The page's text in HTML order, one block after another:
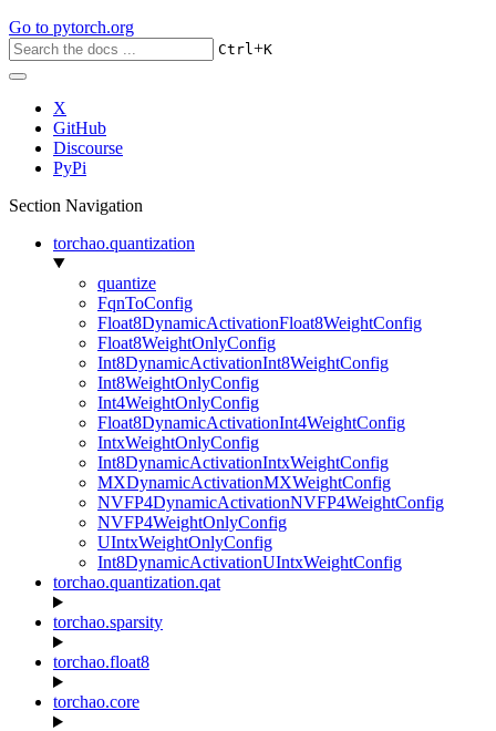
Go to pytorch.org
Ctrl+K
X
GitHub
Discourse
PyPi
Section Navigation
torchao.quantization
quantize
FqnToConfig
Float8DynamicActivationFloat8WeightConfig
Float8WeightOnlyConfig
Int8DynamicActivationInt8WeightConfig
Int8WeightOnlyConfig
Int4WeightOnlyConfig
Float8DynamicActivationInt4WeightConfig
IntxWeightOnlyConfig
Int8DynamicActivationIntxWeightConfig
MXDynamicActivationMXWeightConfig
NVFP4DynamicActivationNVFP4WeightConfig
NVFP4WeightOnlyConfig
UIntxWeightOnlyConfig
Int8DynamicActivationUIntxWeightConfig
torchao.quantization.qat
torchao.sparsity
torchao.float8
torchao.core